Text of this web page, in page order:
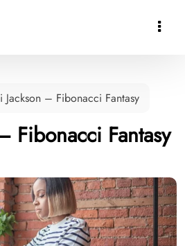

Jackson – Fibonacci Fantasy
Fibonacci Fantasy